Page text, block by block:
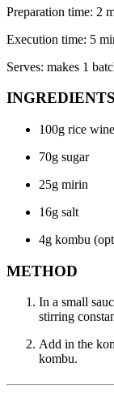
Preparation time: 2
Execution time: 5
Serves: makes 1
INGREDIENTS
100g rice
70g sugar
25g mirin
16g salt
4g kombu
METHOD
In a small
stirring
Add in the
kombu.